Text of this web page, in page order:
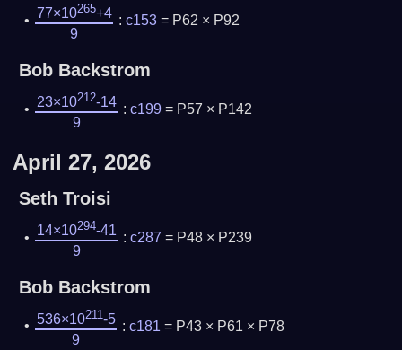
77×10265+4
9
: c153= P62 × P92
Bob Backstrom
23×10212-14
9
: c199= P57 × P142
April 27, 2026
Seth Troisi
14×10294-41
9
: c287 = P48 × P239
Bob Backstrom
536×10211-5
9
: c181 = P43 × P61 × P78